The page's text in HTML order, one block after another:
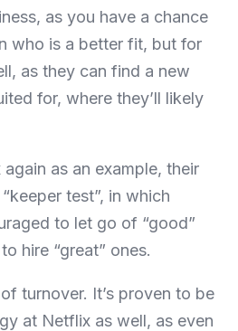
as you have a chance
who is a better fit, but for
as they can find a new
for, where they’ll likely
as an example, their
test”, in which
to let go of “good”
hire “great” ones.
turnover. It’s proven to be
at Netflix as well, as even